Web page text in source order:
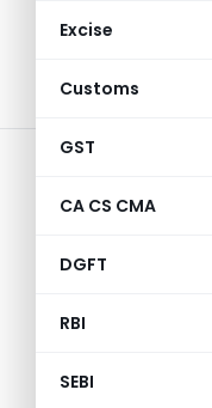
Excise
Customs
GST
CA CS CMA
DGFT
RBI
SEBI